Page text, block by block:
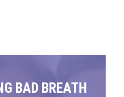
BAD BREATH